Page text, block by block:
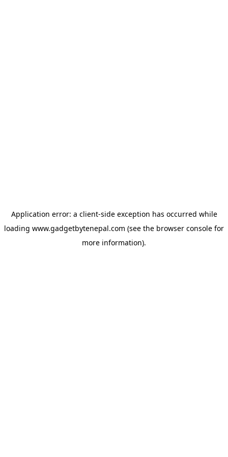
Application error: a client-side exception has occurred while
loading www.gadgetbytenepal.com (see the browser console for
more information).